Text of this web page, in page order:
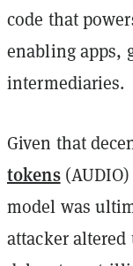
code that
enabling apps,
intermediaries.
Given that
tokens
model was
attacker